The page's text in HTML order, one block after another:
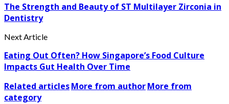
The Strength and Beauty of ST Multilayer Zirconia in
Dentistry
Next Article
Eating Out Often? How Singapore’s Food Culture
Impacts Gut Health Over Time
Related articlesMore from authorMore from
category